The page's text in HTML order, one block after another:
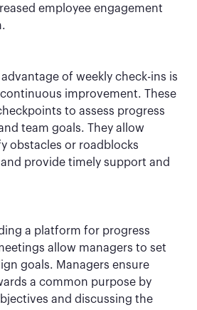
employee engagement
of weekly check-ins is
improvement. These
to assess progress
team goals. They allow
obstacles or roadblocks
provide timely support and
a platform for progress
allow managers to set
goals. Managers ensure
a common purpose by
and discussing the